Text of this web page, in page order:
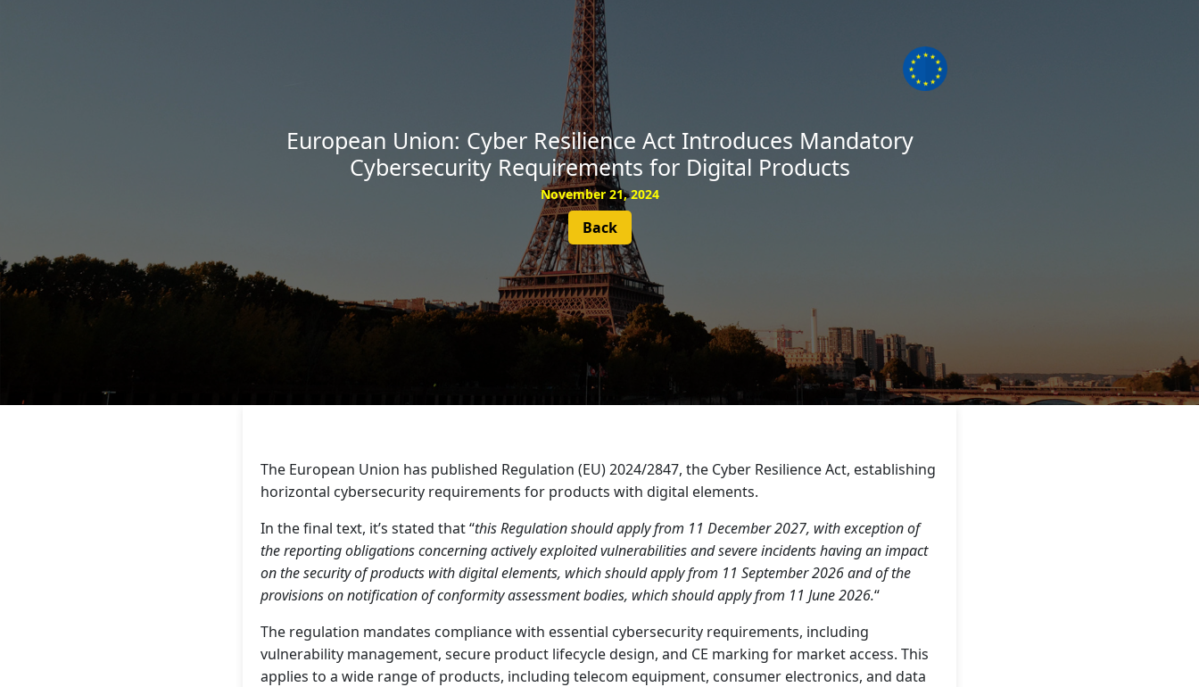
SUBSCRIBE
European Union: Cyber Resilience Act Introduces Mandatory
Cybersecurity Requirements for Digital Products
November 21, 2024
Back
The European Union has published Regulation (EU) 2024/2847, the Cyber Resilience Act, establishing
horizontal cybersecurity requirements for products with digital elements.
In the final text, it’s stated that “this Regulation should apply from 11 December 2027, with exception of
the reporting obligations concerning actively exploited vulnerabilities and severe incidents having an impact
on the security of products with digital elements, which should apply from 11 September 2026 and of the
provisions on notification of conformity assessment bodies, which should apply from 11 June 2026.“
The regulation mandates compliance with essential cybersecurity requirements, including
vulnerability management, secure product lifecycle design, and CE marking for market access. This
applies to a wide range of products, including telecom equipment, consumer electronics, and data